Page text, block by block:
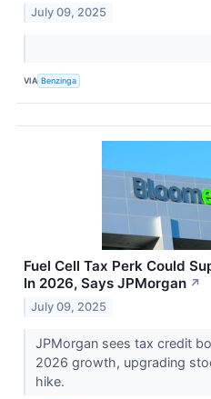
July 09, 2025
VIA Benzinga
Fuel Cell Tax Perk Could
In 2026, Says JPMorgan ↗
July 09, 2025
JPMorgan sees tax credit
2026 growth, upgrading
hike.